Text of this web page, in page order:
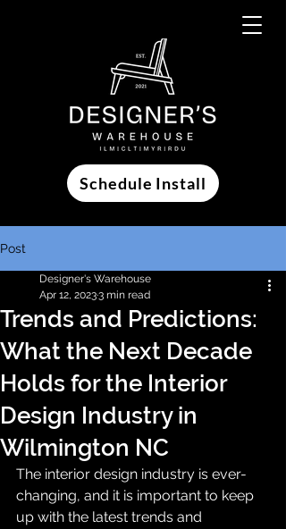
Schedule Install
Post
Trends and Predictions:
What the Next Decade
Holds for the Interior
Design Industry in
Wilmington NC
Designer's Warehouse
Apr 12, 20233 min read
The interior design industry is ever-
changing, and it is important to keep
up with the latest trends and